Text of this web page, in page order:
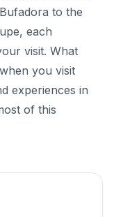
to the
each
visit. What
you visit
experiences in
of this